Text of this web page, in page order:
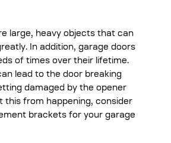
large, heavy objects that can
In addition, garage doors
of times over their lifetime.
lead to the door breaking
damaged by the opener
this from happening, consider
brackets for your garage